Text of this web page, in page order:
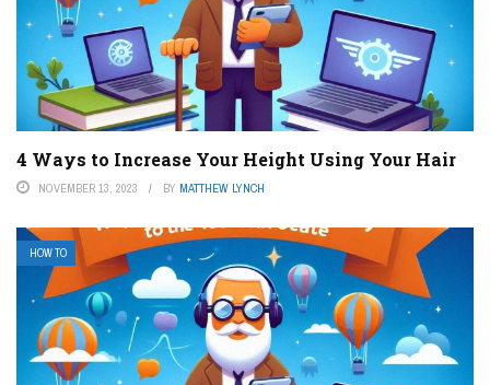
4 Ways to Increase Your Height Using Your Hair
NOVEMBER 13, 2023 BY MATTHEW LYNCH
HOW TO